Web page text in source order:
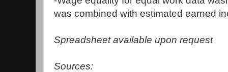
was combined with estimated earned
Spreadsheet available upon request
Sources: